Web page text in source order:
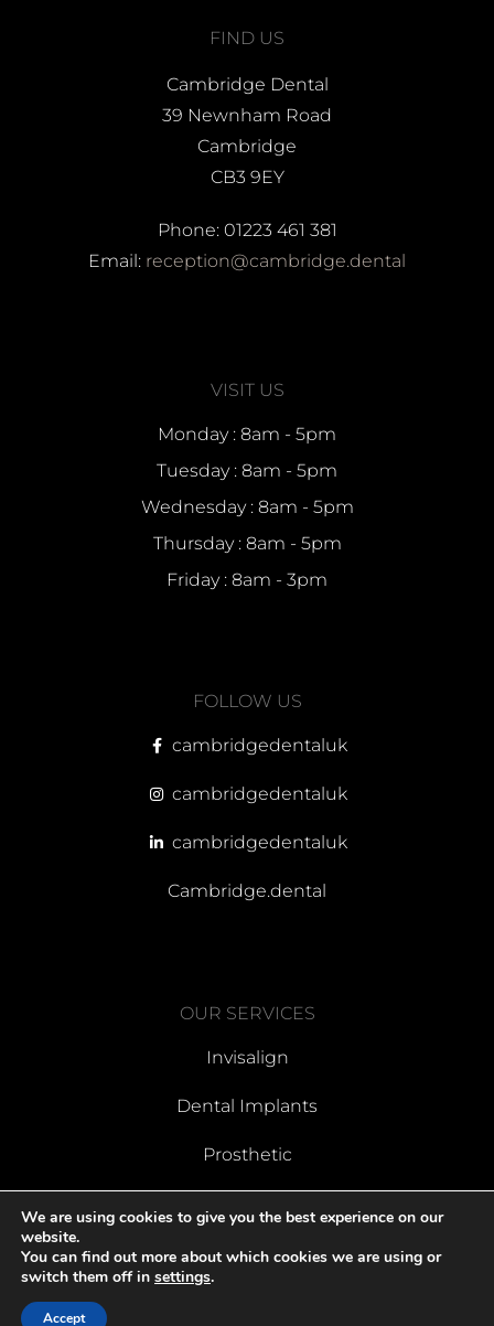
FIND US
Cambridge Dental
39 Newnham Road
Cambridge
CB3 9EY
Phone: 01223 461 381
Email: reception@cambridge.dental
VISIT US
Monday : 8am - 5pm
Tuesday : 8am - 5pm
Wednesday : 8am - 5pm
Thursday : 8am - 5pm
Friday : 8am - 3pm
FOLLOW US
cambridgedentaluk
cambridgedentaluk
cambridgedentaluk
Cambridge.dental
OUR SERVICES
Invisalign
Dental Implants
Prosthetic
Last Updated May 2025 | Designed By Dental Marketing Expert
We are using cookies to give you the best experience on our
website.
You can find out more about which cookies we are using or
switch them off in settings.
Accept